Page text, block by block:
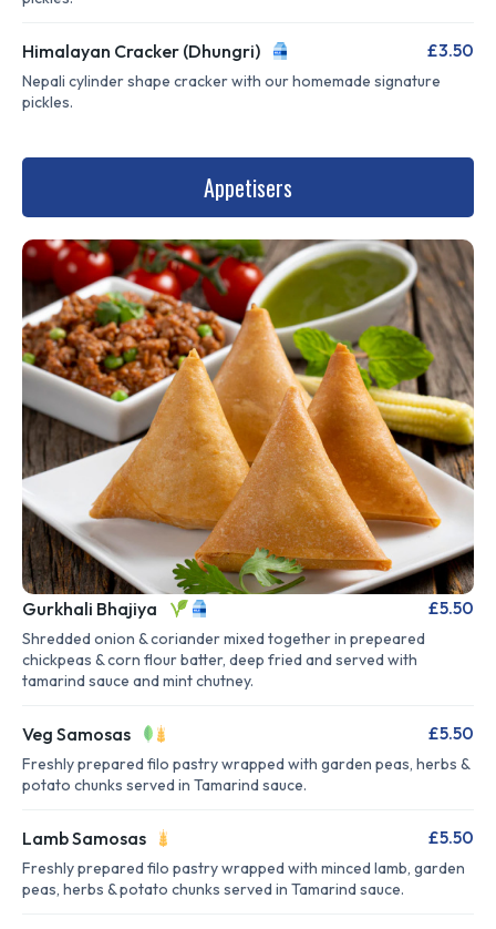
Himalayan Cracker (Dhungri) £3.50
Nepali cylinder shape cracker with our homemade signature
pickles.
Appetisers
Gurkhali Bhajiya £5.50
Shredded onion & coriander mixed together in prepeared
chickpeas & corn flour batter, deep fried and served with
tamarind sauce and mint chutney.
Veg Samosas £5.50
Freshly prepared filo pastry wrapped with garden peas, herbs &
potato chunks served in Tamarind sauce.
Lamb Samosas £5.50
Freshly prepared filo pastry wrapped with minced lamb, garden
peas, herbs & potato chunks served in Tamarind sauce.